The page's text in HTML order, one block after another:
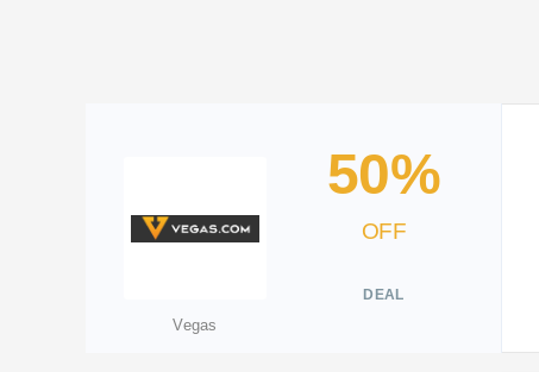
Vegas
50%
OFF
DEAL